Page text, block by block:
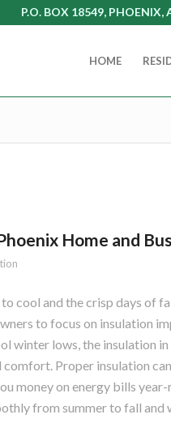
P.O. BOX 18549, PHOENIX,
HOME
Home and
cool and the crisp days of
to focus on insulation
winter lows, the insulation in
Proper insulation
money on energy bills
from summer to fall and